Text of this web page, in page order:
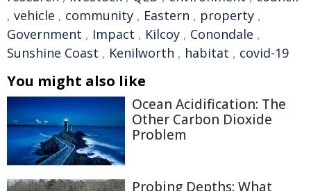
, vehicle , community , Eastern , property ,
Government , Impact , Kilcoy , Conondale ,
Sunshine Coast , Kenilworth , habitat , covid-19
You might also like
Ocean Acidification: The
Other Carbon Dioxide
Problem
Probing Depths: What